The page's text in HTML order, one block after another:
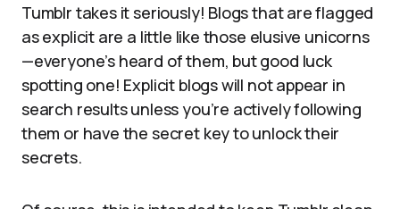
Tumblr takes it seriously! Blogs that are flagged
as explicit are a little like those elusive unicorns
—everyone’s heard of them, but good luck
spotting one! Explicit blogs will not appear in
search results unless you’re actively following
them or have the secret key to unlock their
secrets.